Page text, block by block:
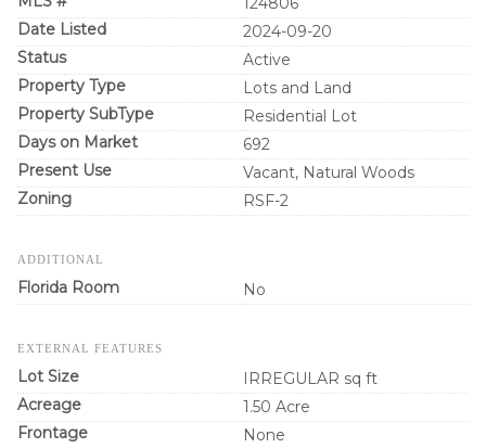
Date Listed
2024-09-20
Status
Active
Property Type
Lots and Land
Property SubType
Residential Lot
Days on Market
692
Present Use
Vacant, Natural Woods
Zoning
RSF-2
ADDITIONAL
Florida Room No
EXTERNAL FEATURES
Lot Size
IRREGULAR sq ft
Acreage
1.50 Acre
Frontage
None